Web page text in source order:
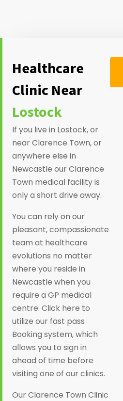
Healthcare
Clinic Near
Lostock
If you live in Lostock, or
near Clarence Town, or
anywhere else in
Newcastle our Clarence
Town medical facility is
only a short drive away.
You can rely on our
pleasant, compassionate
team at healthcare
evolutions no matter
where you reside in
Newcastle when you
require a GP medical
centre. Click here to
utilize our fast pass
Booking system, which
allows you to sign in
ahead of time before
visiting one of our clinics.
Our Clarence Town Clinic